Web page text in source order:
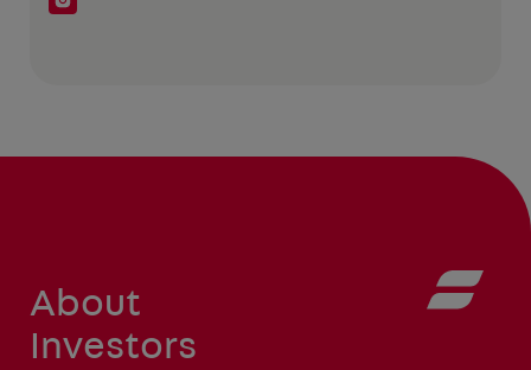
About
Investors